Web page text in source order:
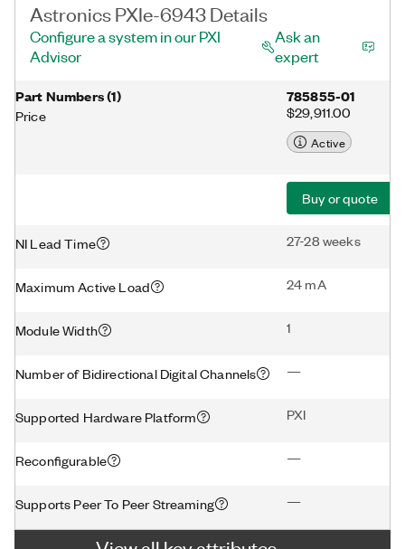
Astronics PXIe-6943 Details
Configure a system in our PXI
Advisor
Ask an
expert
Part Numbers(1)
Price
785855-01
$29,911.00
Active
Buy or quote
NI Lead Time 27-28 weeks
Maximum Active Load 24 mA
Module Width 1
Number of Bidirectional Digital Channels —
Supported Hardware Platform PXI
Reconfigurable —
Supports Peer To Peer Streaming —